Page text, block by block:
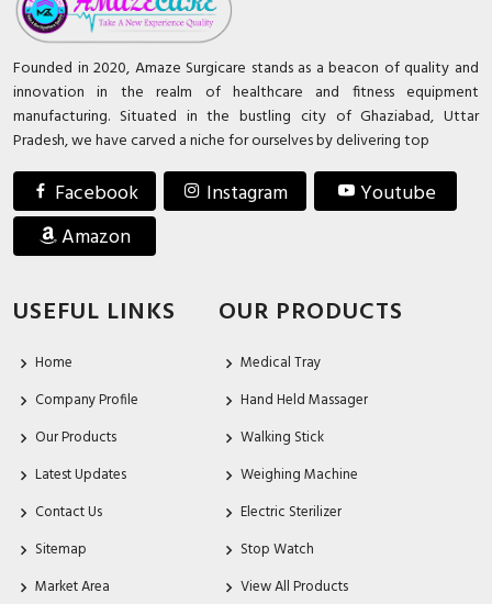
Founded in 2020, Amaze Surgicare stands as a beacon of quality and
innovation in the realm of healthcare and fitness equipment
manufacturing. Situated in the bustling city of Ghaziabad, Uttar
Pradesh, we have carved a niche for ourselves by delivering top
Facebook Instagram
Youtube
Amazon
USEFUL LINKS
Home
Company Profile
Our Products
Latest Updates
Contact Us
Sitemap
Market Area
OUR PRODUCTS
Medical Tray
Hand Held Massager
Walking Stick
Weighing Machine
Electric Sterilizer
Stop Watch
View All Products